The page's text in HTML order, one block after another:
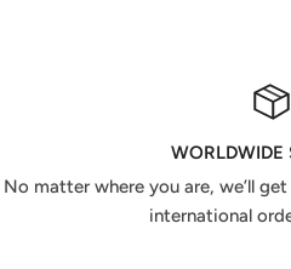
WORLDWIDE
No matter where you are, we’ll
international